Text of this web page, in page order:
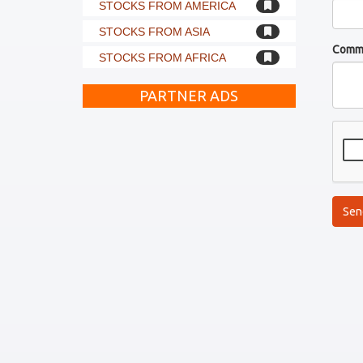
STOCKS FROM AMERICA
STOCKS FROM ASIA
STOCKS FROM AFRICA
PARTNER ADS